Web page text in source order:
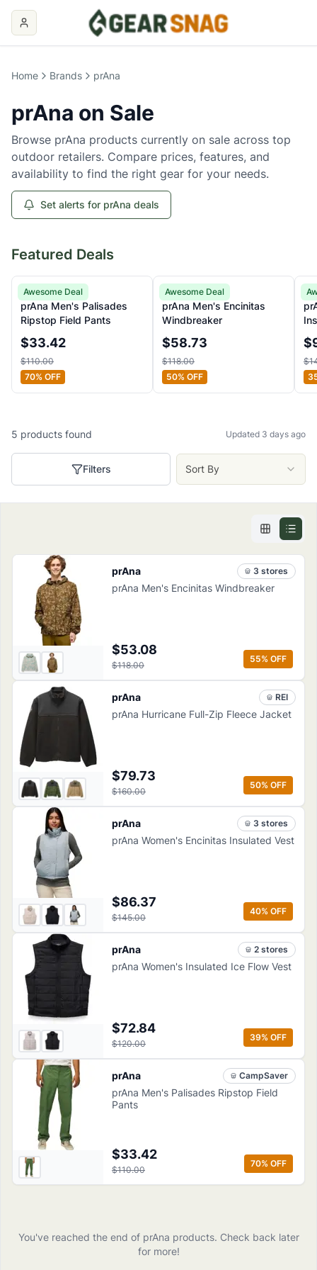
Home Brands prAna
prAna on Sale
Browse prAna products currently on sale across top
outdoor retailers. Compare prices, features, and
availability to find the right gear for your needs.
Set alerts for prAna deals
Featured Deals
Awesome Deal
prAna
prAna Men's Palisades
Ripstop Field Pants
$33.42
$110.00
70% OFF
Awesome Deal
prAna
prAna Men's Encinitas
Windbreaker
$58.73
$118.00
50% OFF
$
$
5 products found Updated 3 days ago
Filters Sort By
prAna 3 stores
prAna Men's Encinitas Windbreaker
$53.08
$118.00
55% OFF
prAna REI
prAna Hurricane Full-Zip Fleece Jacket
$79.73
$160.00
50% OFF
prAna 3 stores
prAna Women's Encinitas Insulated Vest
$86.37
$145.00
40% OFF
prAna 2 stores
prAna Women's Insulated Ice Flow Vest
$72.84
$120.00
39% OFF
prAna CampSaver
prAna Men's Palisades Ripstop Field
Pants
$33.42
$110.00
70% OFF
You've reached the end of prAna products. Check back later
for more!